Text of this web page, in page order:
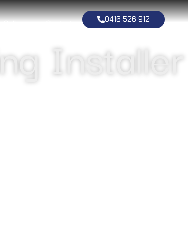
Gallery Contact 0416 526 912
Installer